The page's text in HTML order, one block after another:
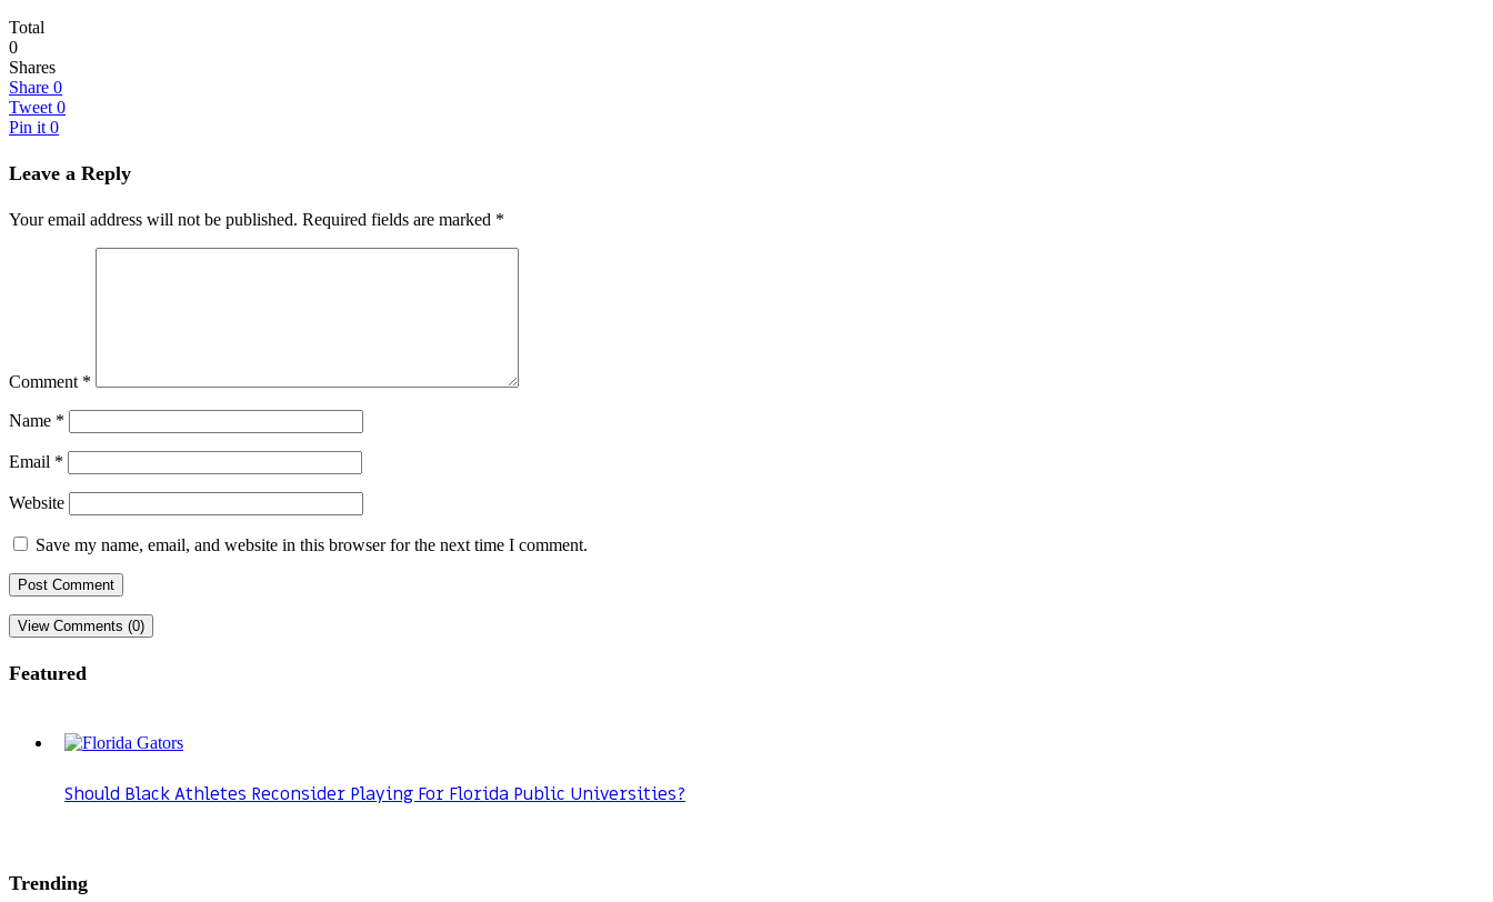
Total
0
Shares
Share 0
Tweet 0
Pin it 0
Leave a Reply
Your email address will not be published. Required fields are marked *
Comment *
Name *
Email *
Website
Save my name, email, and website in this browser for the next time I comment.
View Comments (0)
Featured
Should Black Athletes Reconsider Playing For Florida Public Universities?
Trending